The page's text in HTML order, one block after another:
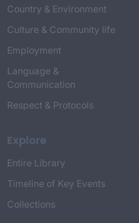
Country & Environment
Culture & Community life
Employment
Language &
Communication
Respect & Protocols
Explore
Entire Library
Timeline of Key Events
Collections